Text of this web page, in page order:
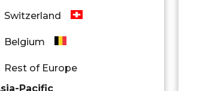
Switzerland
Belgium
Rest of Europe
Pacific